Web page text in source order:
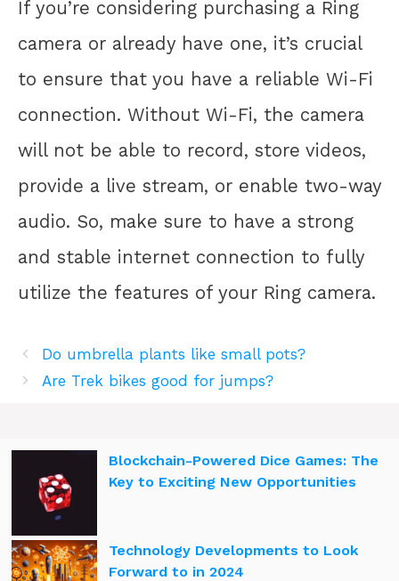
If you’re considering purchasing a Ring
camera or already have one, it’s crucial
to ensure that you have a reliable Wi-Fi
connection. Without Wi-Fi, the camera
will not be able to record, store videos,
provide a live stream, or enable two-way
audio. So, make sure to have a strong
and stable internet connection to fully
utilize the features of your Ring camera.
Do umbrella plants like small pots?
Are Trek bikes good for jumps?
Blockchain-Powered Dice Games: The
Key to Exciting New Opportunities
Technology Developments to Look
Forward to in 2024